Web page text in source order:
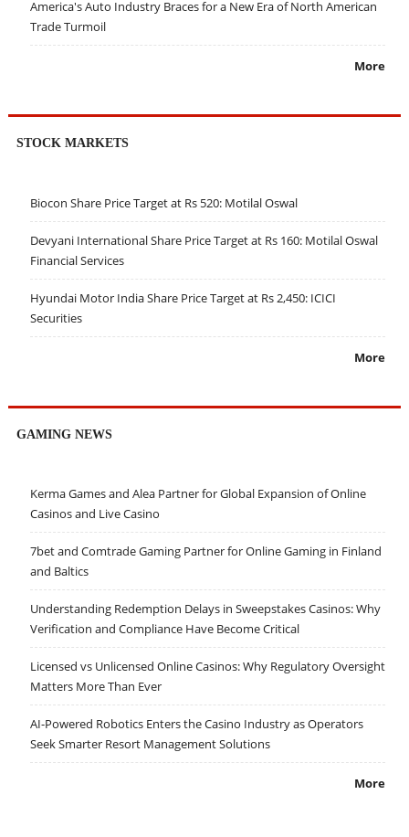
America's Auto Industry Braces for a New Era of North American
Trade Turmoil
More
STOCK MARKETS
Biocon Share Price Target at Rs 520: Motilal Oswal
Devyani International Share Price Target at Rs 160: Motilal Oswal
Financial Services
Hyundai Motor India Share Price Target at Rs 2,450: ICICI
Securities
More
GAMING NEWS
Kerma Games and Alea Partner for Global Expansion of Online
Casinos and Live Casino
7bet and Comtrade Gaming Partner for Online Gaming in Finland
and Baltics
Understanding Redemption Delays in Sweepstakes Casinos: Why
Verification and Compliance Have Become Critical
Licensed vs Unlicensed Online Casinos: Why Regulatory Oversight
Matters More Than Ever
AI-Powered Robotics Enters the Casino Industry as Operators
Seek Smarter Resort Management Solutions
More